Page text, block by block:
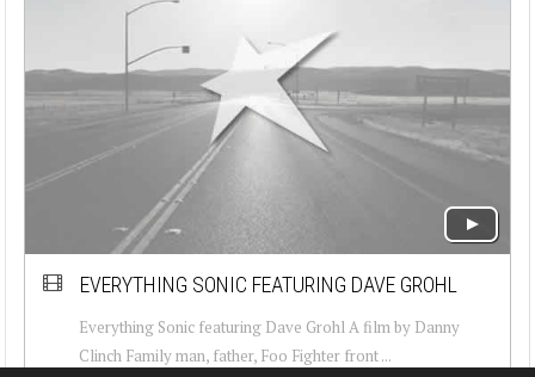
EVERYTHING SONIC FEATURING DAVE GROHL
Everything Sonic featuring Dave Grohl A film by Danny
Clinch Family man, father, Foo Fighter front ...